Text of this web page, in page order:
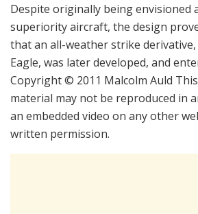
Despite originally being envisioned
superiority aircraft, the design
that an all-weather strike derivative,
Eagle, was later developed, and
Copyright © 2011 Malcolm Auld
material may not be reproduced in
an embedded video on any other
written permission.